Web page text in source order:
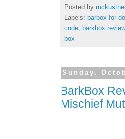
Posted by
Labels: barbox for
code, barkbox review
box
Sunday,
BarkBox
Mischief